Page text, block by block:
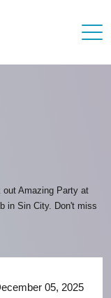
out Amazing Party at
in Sin City. Don't miss
05, 2025